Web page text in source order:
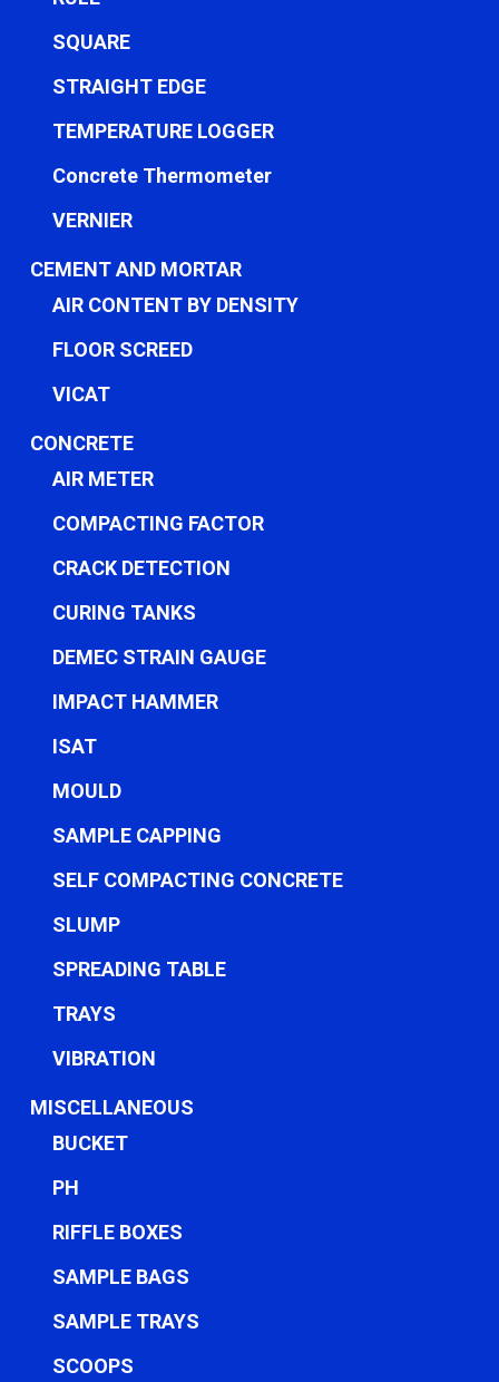
SQUARE
STRAIGHT EDGE
TEMPERATURE LOGGER
Concrete Thermometer
VERNIER
CEMENT AND MORTAR
AIR CONTENT BY DENSITY
FLOOR SCREED
VICAT
CONCRETE
AIR METER
COMPACTING FACTOR
CRACK DETECTION
CURING TANKS
DEMEC STRAIN GAUGE
IMPACT HAMMER
ISAT
MOULD
SAMPLE CAPPING
SELF COMPACTING CONCRETE
SLUMP
SPREADING TABLE
TRAYS
VIBRATION
MISCELLANEOUS
BUCKET
PH
RIFFLE BOXES
SAMPLE BAGS
SAMPLE TRAYS
SCOOPS